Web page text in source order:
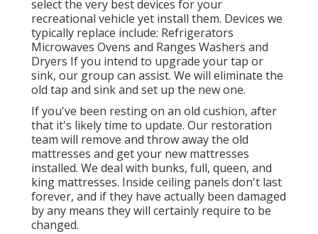
select the very best devices for your
recreational vehicle yet install them. Devices we
typically replace include: Refrigerators
Microwaves Ovens and Ranges Washers and
Dryers If you intend to upgrade your tap or
sink, our group can assist. We will eliminate the
old tap and sink and set up the new one.
If you've been resting on an old cushion, after
that it's likely time to update. Our restoration
team will remove and throw away the old
mattresses and get your new mattresses
installed. We deal with bunks, full, queen, and
king mattresses. Inside ceiling panels don't last
forever, and if they have actually been damaged
by any means they will certainly require to be
changed.